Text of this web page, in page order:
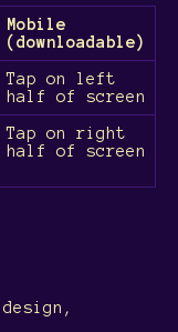
Mobile
(downloadable)
Tap on left
half of screen
Tap on right
half of screen